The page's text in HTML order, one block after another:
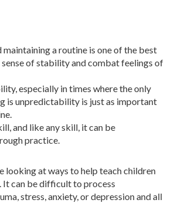
maintaining a routine is one of the best
of stability and combat feelings of
especially in times where the only
is unpredictability is just as important
and like any skill, it can be
practice.
looking at ways to help teach children
It can be difficult to process
stress, anxiety, or depression and all